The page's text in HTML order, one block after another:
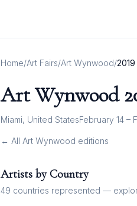
Home/Art Fairs/Art Wynwood/2019
Art Wynwood
Miami, United StatesFebruary 14 –
← All Art Wynwood editions
Artists by Country
49 countries represented —